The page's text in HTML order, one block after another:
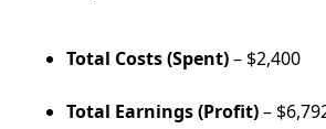
Total Costs (Spent)– $2,400
Total Earnings (Profit)–